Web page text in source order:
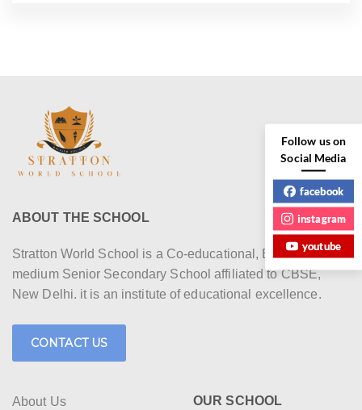
ABOUT THE SCHOOL
Stratton World School is a Co-educational, English
medium Senior Secondary School affiliated to CBSE,
New Delhi. it is an institute of educational excellence.
CONTACT US
About Us OUR SCHOOL
Follow us on
Social Media
facebook
instagram
youtube